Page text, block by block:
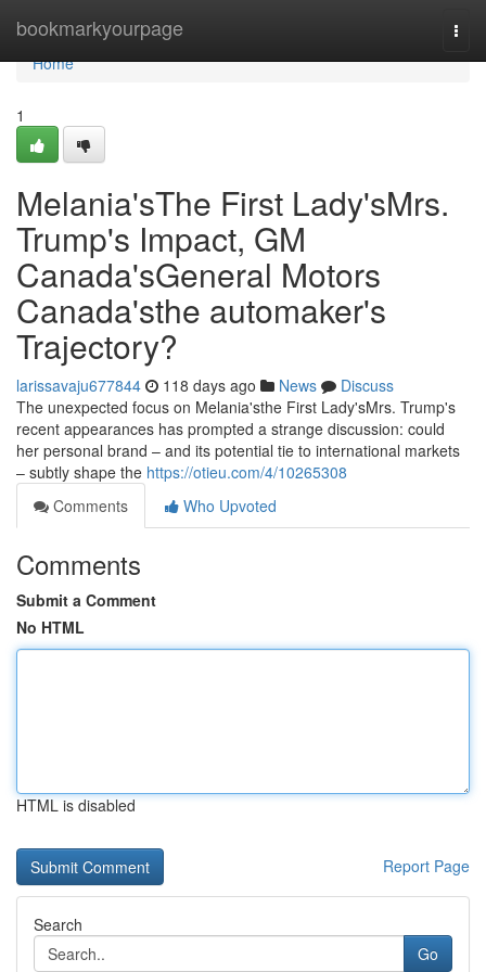
bookmarkyourpage
Home
Home
1
Melania'sThe First Lady'sMrs.
Trump's Impact, GM
Canada'sGeneral Motors
Canada'sthe automaker's
Trajectory?
larissavaju677844 118 days ago News
Discuss
The unexpected focus on Melania'sthe First Lady'sMrs. Trump's
recent appearances has prompted a strange discussion: could
her personal brand – and its potential tie to international markets
– subtly shape the https://otieu.com/4/10265308
Comments
Who Upvoted
Comments
Submit a Comment
No HTML
HTML is disabled
Report Page
Search
Go